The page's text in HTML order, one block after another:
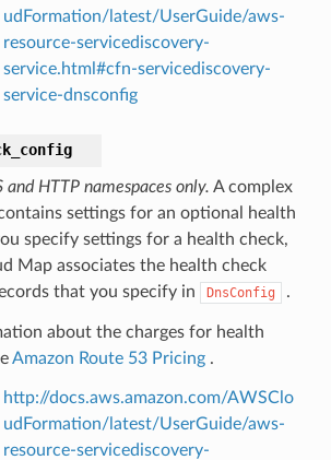
udFormation/latest/UserGuide/aws-
resource-servicediscovery-
service.html#cfn-servicediscovery-
service-dnsconfig
and HTTP namespaces only. A complex
settings for an optional health
specify settings for a health check,
Map associates the health check
that you specify in
DnsConfig .
about the charges for health
Amazon Route 53 Pricing.
http://docs.aws.amazon.com/AWSClo
udFormation/latest/UserGuide/aws-
resource-servicediscovery-